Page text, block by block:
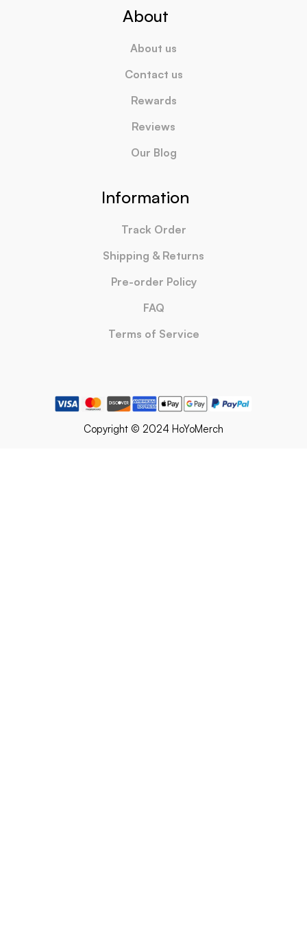
About
About us
Contact us
Rewards
Reviews
Our Blog
Information
Track Order
Shipping & Returns
Pre-order Policy
FAQ
Terms of Service
Copyright © 2024 HoYoMerch